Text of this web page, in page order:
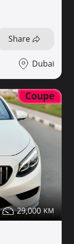
Share
Dubai
Coupe
29,000